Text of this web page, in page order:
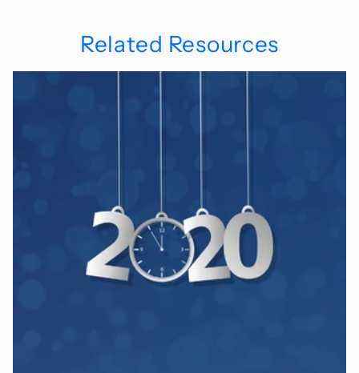
Related Resources